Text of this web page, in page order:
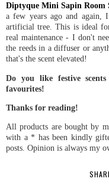
Diptyque Mini Sapin Room
a few years ago and again,
artificial tree. This is ideal
real maintenance - I don't
the reeds in a diffuser or
that's the scent elevated!
Do you like festive
favourites!
Thanks for reading!
All products are bought by
with a * has been kindly
posts. Opinion is always my